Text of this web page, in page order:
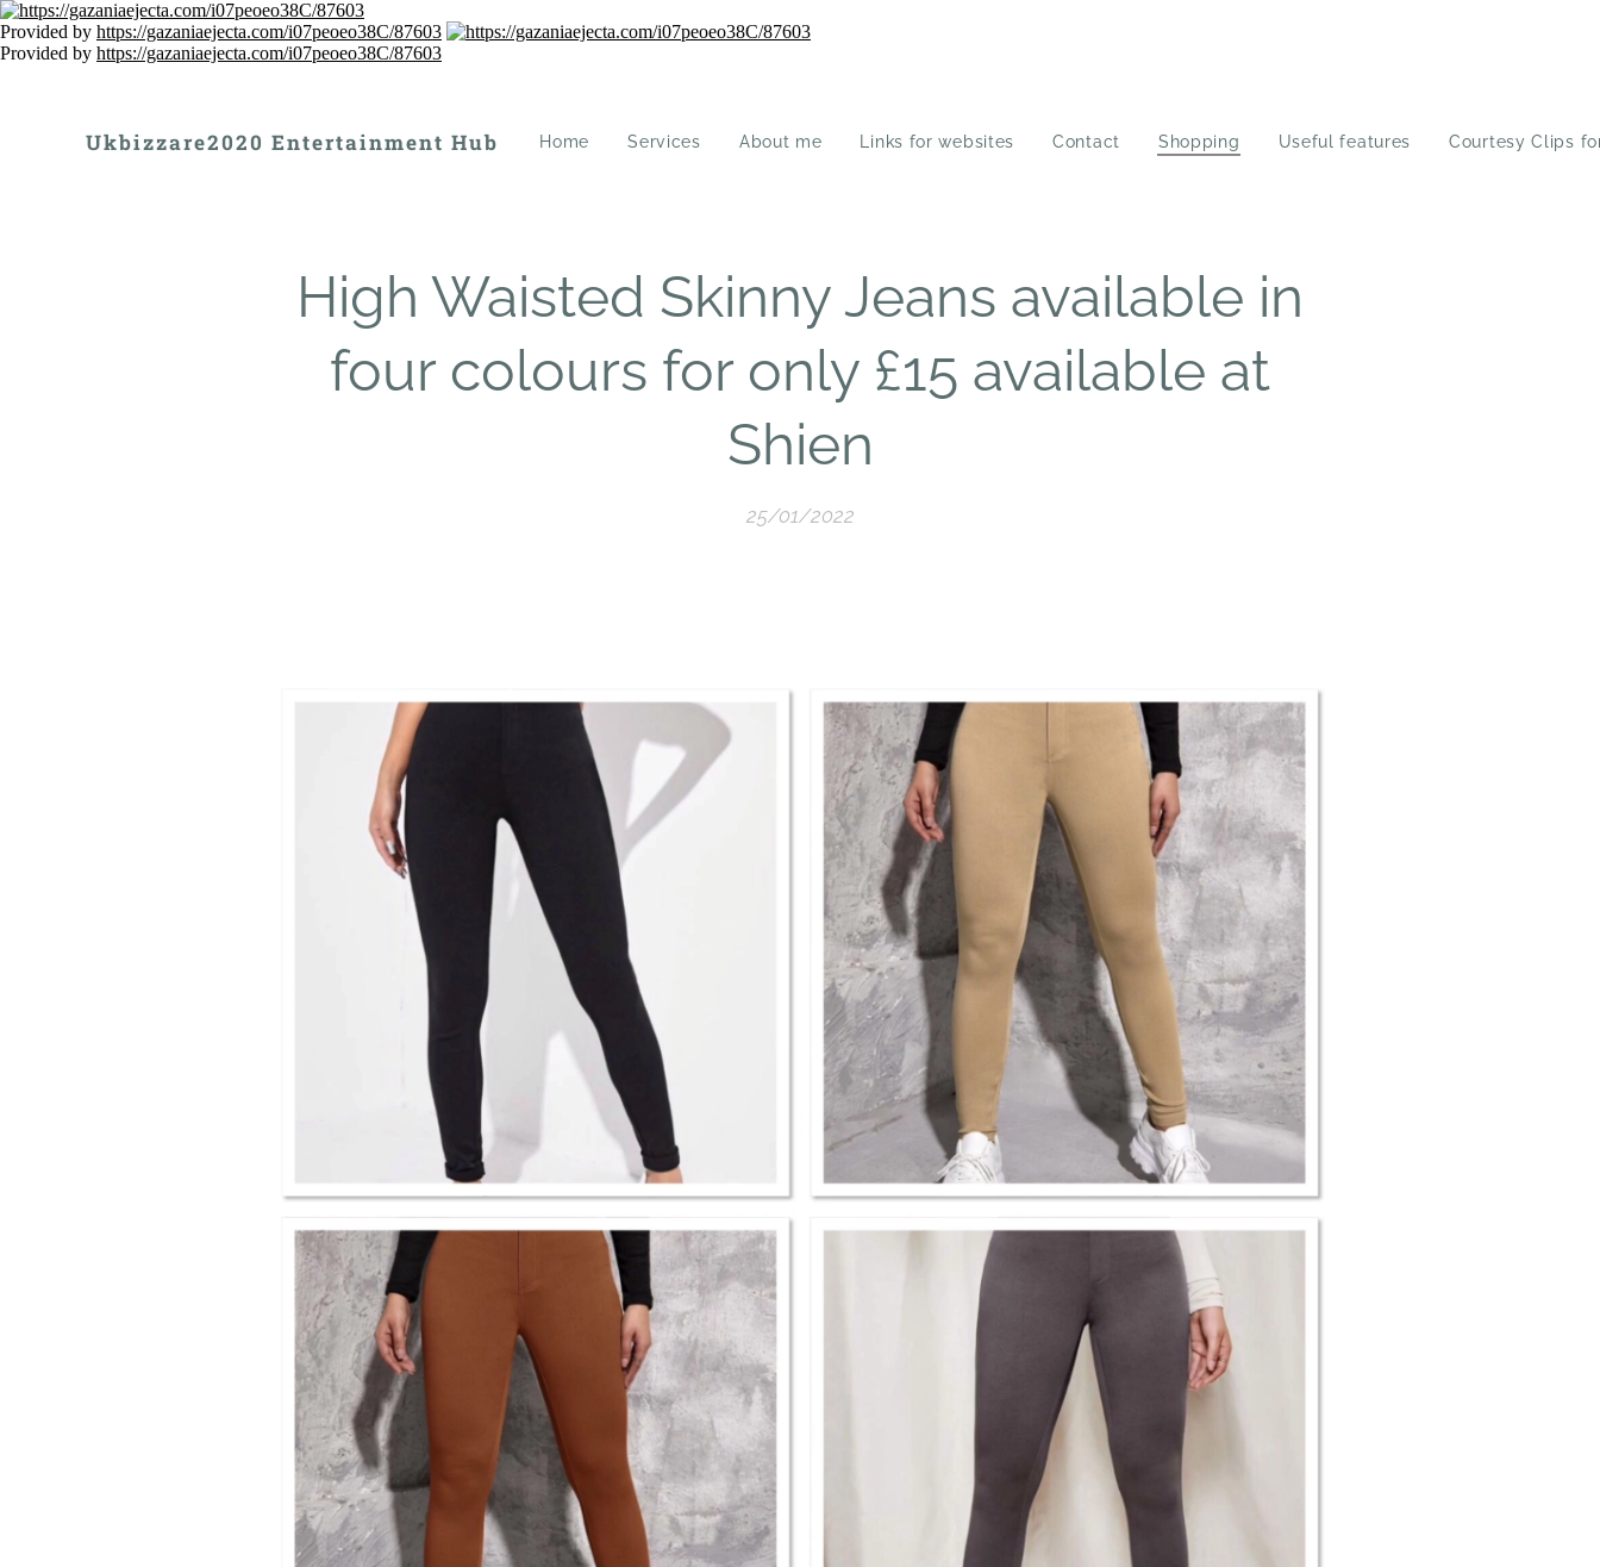
Provided by https://gazaniaejecta.com/i07peoeo38C/87603
Provided by https://gazaniaejecta.com/i07peoeo38C/87603
Ukbizzare2020 Entertainment Hub Home Services About me Links for websites Contact Shopping Useful features Courtesy Clips
High Waisted Skinny Jeans available in
four colours for only £15 available at
Shien
25/01/2022